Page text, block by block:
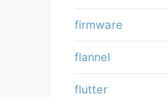
firmware
flannel
flutter